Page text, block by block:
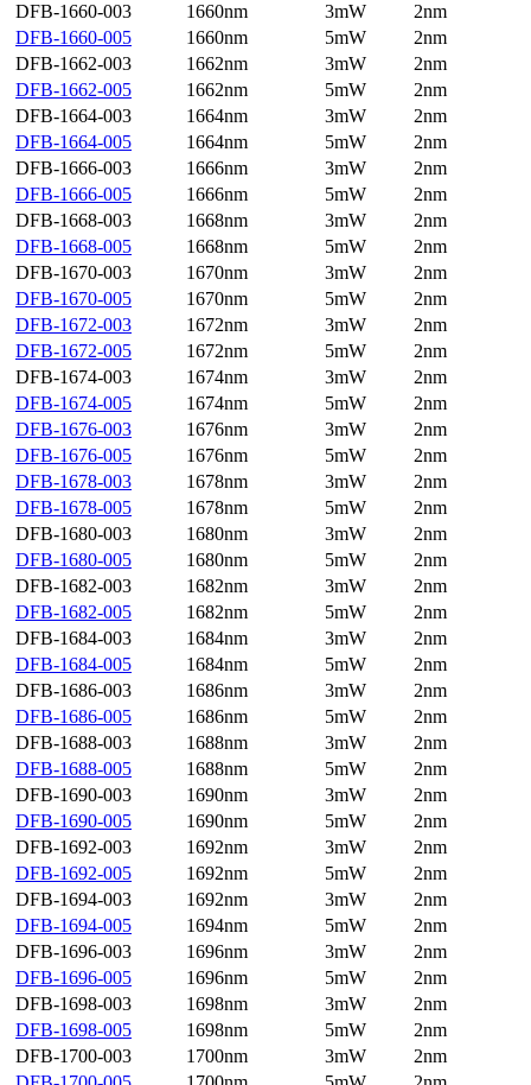
DFB-1660-003
1660nm 3mW
2nm
DFB-1660-005
1660nm 5mW
2nm
DFB-1662-003
1662nm 3mW
2nm
DFB-1662-005
1662nm 5mW
2nm
DFB-1664-003
1664nm 3mW
2nm
DFB-1664-005
1664nm 5mW
2nm
DFB-1666-003
1666nm 3mW
2nm
DFB-1666-005
1666nm 5mW
2nm
DFB-1668-003
1668nm 3mW
2nm
DFB-1668-005
1668nm 5mW
2nm
DFB-1670-003
1670nm 3mW
2nm
DFB-1670-005
1670nm 5mW
2nm
DFB-1672-003
1672nm 3mW
2nm
DFB-1672-005
1672nm 5mW
2nm
DFB-1674-003
1674nm 3mW
2nm
DFB-1674-005
1674nm 5mW
2nm
DFB-1676-003
1676nm 3mW
2nm
DFB-1676-005
1676nm 5mW
2nm
DFB-1678-003
1678nm 3mW
2nm
DFB-1678-005
1678nm 5mW
2nm
DFB-1680-003
1680nm 3mW
2nm
DFB-1680-005
1680nm 5mW
2nm
DFB-1682-003
1682nm 3mW
2nm
DFB-1682-005
1682nm 5mW
2nm
DFB-1684-003
1684nm 3mW
2nm
DFB-1684-005
1684nm 5mW
2nm
DFB-1686-003
1686nm 3mW
2nm
DFB-1686-005
1686nm 5mW
2nm
DFB-1688-003
1688nm 3mW
2nm
DFB-1688-005
1688nm 5mW
2nm
DFB-1690-003
1690nm 3mW
2nm
DFB-1690-005
1690nm 5mW
2nm
DFB-1692-003
1692nm 3mW
2nm
DFB-1692-005
1692nm 5mW
2nm
DFB-1694-003
1692nm 3mW
2nm
DFB-1694-005
1694nm 5mW
2nm
DFB-1696-003
1696nm 3mW
2nm
DFB-1696-005
1696nm 5mW
2nm
DFB-1698-003
1698nm 3mW
2nm
DFB-1698-005
1698nm 5mW
2nm
DFB-1700-003
1700nm 3mW
2nm